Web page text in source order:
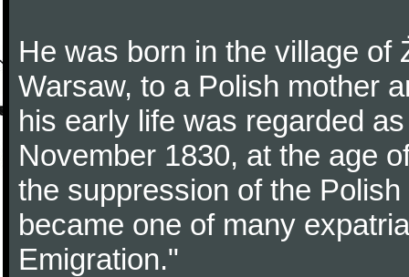
He was born in the village of
Warsaw, to a Polish mother
his early life was regarded
November 1830, at the age
the suppression of the
became one of many
Emigration."